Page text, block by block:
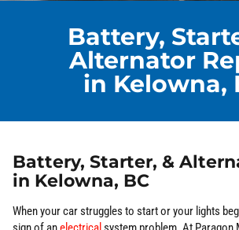
Battery,
Alternator
in Kelowna,
Battery, Starter, &
in Kelowna, BC
When your car struggles to start or your lights